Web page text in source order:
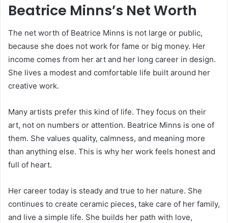
Beatrice Minns’s Net Worth
The net worth of Beatrice Minns is not large or public,
because she does not work for fame or big money. Her
income comes from her art and her long career in design.
She lives a modest and comfortable life built around her
creative work.
Many artists prefer this kind of life. They focus on their
art, not on numbers or attention. Beatrice Minns is one of
them. She values quality, calmness, and meaning more
than anything else. This is why her work feels honest and
full of heart.
Her career today is steady and true to her nature. She
continues to create ceramic pieces, take care of her family,
and live a simple life. She builds her path with love,